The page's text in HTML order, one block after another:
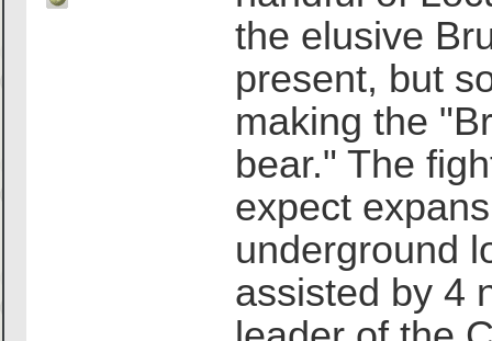
the elusive
present, but
making the
bear." The
expect
underground
assisted by 4